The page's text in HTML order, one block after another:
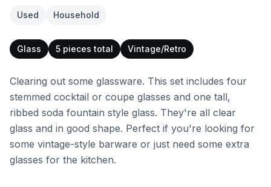
Used Household
Glass 5 pieces total Vintage/Retro
Clearing out some glassware. This set includes four
stemmed cocktail or coupe glasses and one tall,
ribbed soda fountain style glass. They're all clear
glass and in good shape. Perfect if you're looking for
some vintage-style barware or just need some extra
glasses for the kitchen.